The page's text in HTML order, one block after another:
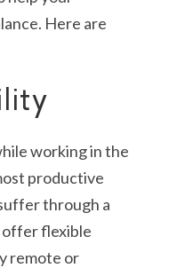
Here are
working in the
productive
through a
offer flexible
remote or